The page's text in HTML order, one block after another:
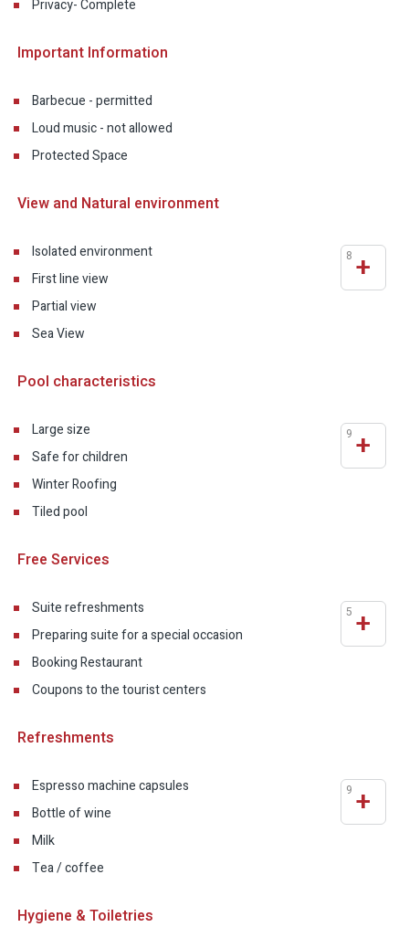
Privacy- Complete
Important Information
Barbecue - permitted
Loud music - not allowed
Protected Space
View and Natural environment
Isolated environment
First line view
Partial view
Sea View
+
8
Pool characteristics
Large size
Safe for children
Winter Roofing
Tiled pool
+
9
Free Services
Suite refreshments
Preparing suite for a special occasion
Booking Restaurant
Coupons to the tourist centers
+
5
Refreshments
Espresso machine capsules
Bottle of wine
Milk
Tea / coffee
+
9
Hygiene & Toiletries